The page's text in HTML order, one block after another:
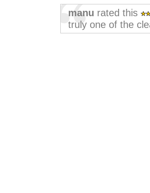
manu rated this
truly one of the